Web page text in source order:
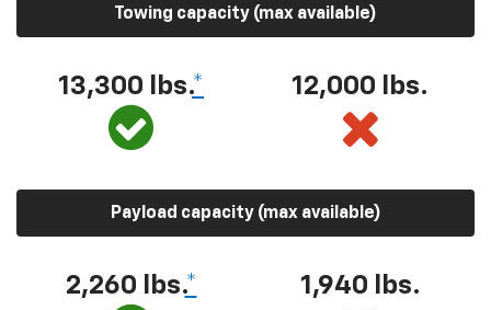
Towing capacity (max available)
13,300 lbs.* 12,000 lbs.
Payload capacity (max available)
2,260 lbs.* 1,940 lbs.